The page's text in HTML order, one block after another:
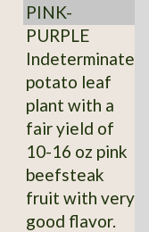
PINK-
PURPLE
Indeterminate
potato leaf
plant with a
fair yield of
10-16 oz pink
beefsteak
fruit with very
good flavor.